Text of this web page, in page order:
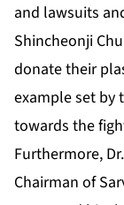
and lawsuits
Shincheonji
donate their
example set by
towards the
Furthermore,
Chairman of